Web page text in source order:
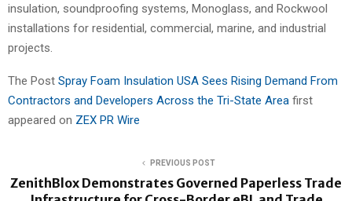
insulation, soundproofing systems, Monoglass, and Rockwool
installations for residential, commercial, marine, and industrial
projects.
The Post Spray Foam Insulation USA Sees Rising Demand From
Contractors and Developers Across the Tri-State Area first
appeared on ZEX PR Wire
PREVIOUS POST
ZenithBlox Demonstrates Governed Paperless Trade